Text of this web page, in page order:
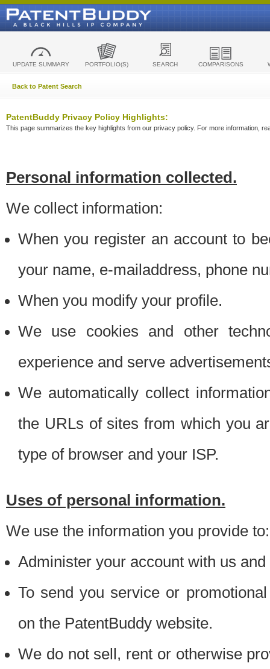
UPDATE SUMMARY PORTFOLIO(S) SEARCH COMPARISONS
Back to Patent Search
PatentBuddy Privacy Policy Highlights:
This page summarizes the key highlights from our privacy policy. For more information,
Personal information collected.
We collect information:
When you register an account to
your name, e-mailaddress, phone
When you modify your profile.
We use cookies and other
experience and serve
We automatically collect
the URLs of sites from which you
type of browser and your ISP.
Uses of personal information.
We use the information you provide to:
Administer your account with us
To send you service or
on the PatentBuddy website.
We do not sell, rent or otherwise